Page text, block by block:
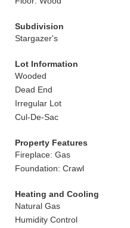
Subdivision
Stargazer's
Lot Information
Wooded
Dead End
Irregular Lot
Cul-De-Sac
Property Features
Fireplace: Gas
Foundation: Crawl
Heating and Cooling
Natural Gas
Humidity Control